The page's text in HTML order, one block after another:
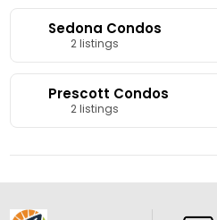
Sedona Condos
2 listings
Prescott Condos
2 listings